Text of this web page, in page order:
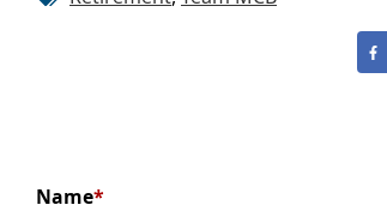
Name*